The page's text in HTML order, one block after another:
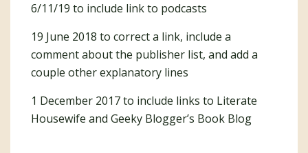
6/11/19 to include link to podcasts
19 June 2018 to correct a link, include a
comment about the publisher list, and add a
couple other explanatory lines
1 December 2017 to include links to Literate
Housewife and Geeky Blogger’s Book Blog